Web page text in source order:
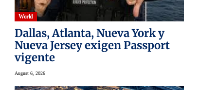
World
Dallas, Atlanta, Nueva York y
Nueva Jersey exigen Passport
vigente
August 6, 2026